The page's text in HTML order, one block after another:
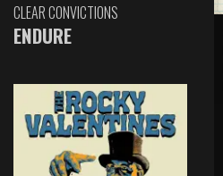
CLEAR CONVICTIONS
ENDURE